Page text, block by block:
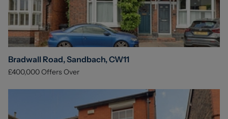
Bradwall Road, Sandbach, CW11
£400,000Offers Over